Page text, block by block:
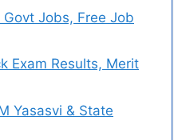
Jobs, Free Job
Exam Results, Merit
Yasasvi & State